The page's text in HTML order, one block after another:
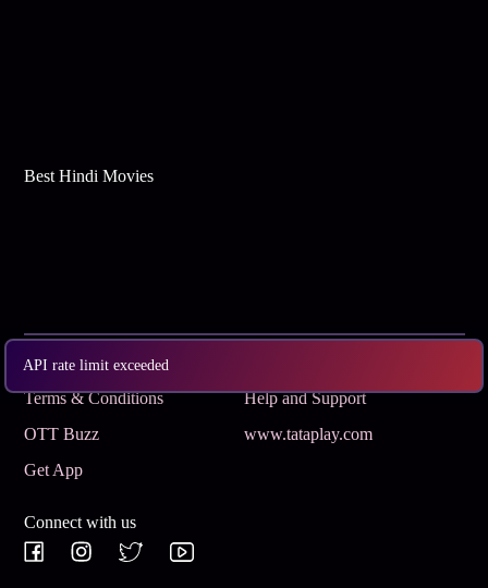
API rate limit exceeded
Best Hindi Movies
Subscribe
Terms & Conditions
Help and Support
OTT Buzz
www.tataplay.com
Get App
Connect with us